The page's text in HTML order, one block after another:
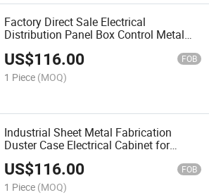
Factory Direct Sale Electrical
Distribution Panel Box Control Metal
US$116.00 FOB
1 Piece (MOQ)
Industrial Sheet Metal Fabrication
Duster Case Electrical Cabinet for
Various Applications
US$116.00 FOB
1 Piece (MOQ)